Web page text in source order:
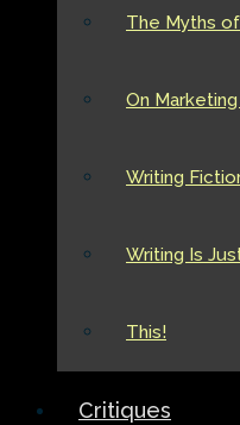
The Myths
On
Writing
Writing Is
This!
Critiques